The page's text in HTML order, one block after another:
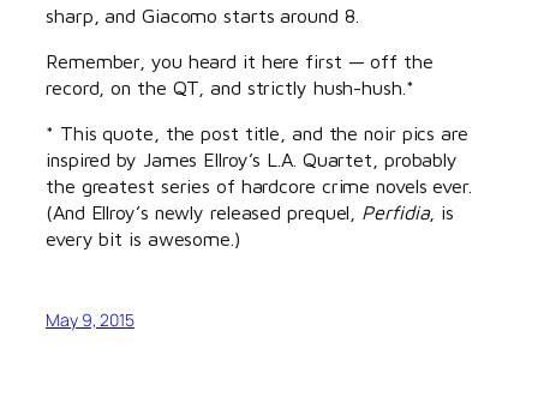
sharp, and Giacomo starts around 8.
Remember, you heard it here first — off the
record, on the QT, and strictly hush-hush.*
* This quote, the post title, and the noir pics are
inspired by James Ellroy’s L.A. Quartet, probably
the greatest series of hardcore crime novels ever.
(And Ellroy’s newly released prequel, Perfidia, is
every bit is awesome.)
May 9, 2015